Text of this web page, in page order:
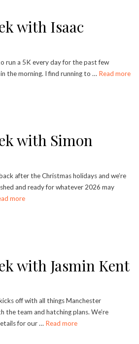
with Isaac
run a 5K every day for the past few
the morning. I find running to … Read more
with Simon
after the Christmas holidays and we’re
and ready for whatever 2026 may
more
with Jasmin Kent
off with all things Manchester
the team and hatching plans. We’re
for our … Read more